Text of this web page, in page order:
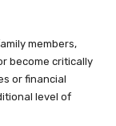
members,
become critically
or financial
level of